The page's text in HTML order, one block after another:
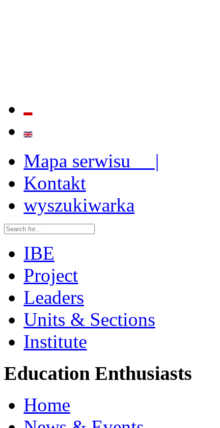
Mapa serwisu |
Kontakt
wyszukiwarka
IBE
Project
Leaders
Units & Sections
Institute
Education Enthusiasts
Home